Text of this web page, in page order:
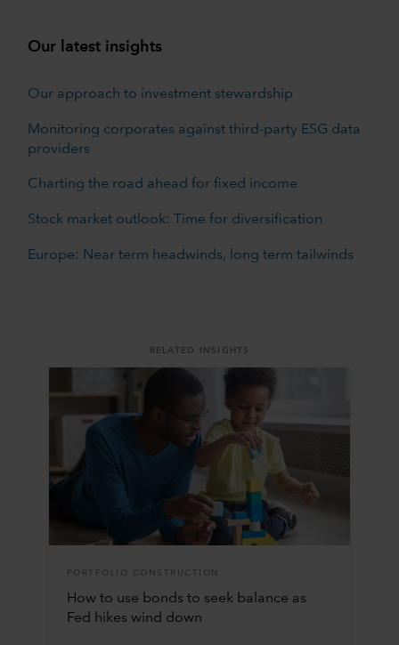
Our latest insights
Our approach to investment stewardship
Monitoring corporates against third-party ESG data
providers
Charting the road ahead for fixed income
Stock market outlook: Time for diversification
Europe: Near term headwinds, long term tailwinds
RELATED INSIGHTS
PORTFOLIO CONSTRUCTION
How to use bonds to seek balance as
Fed hikes wind down